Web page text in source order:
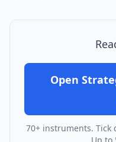
Open
70+ instruments. Tick